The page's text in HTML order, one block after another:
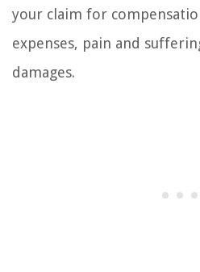
your claim for
expenses, pain and
damages.